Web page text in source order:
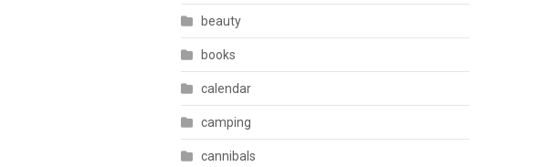
beauty
books
calendar
camping
cannibals